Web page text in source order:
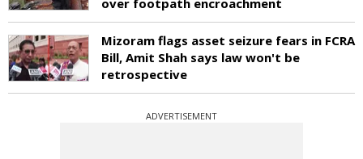
Mizoram flags asset seizure fears in FCRA
Bill, Amit Shah says law won't be
retrospective
ADVERTISEMENT